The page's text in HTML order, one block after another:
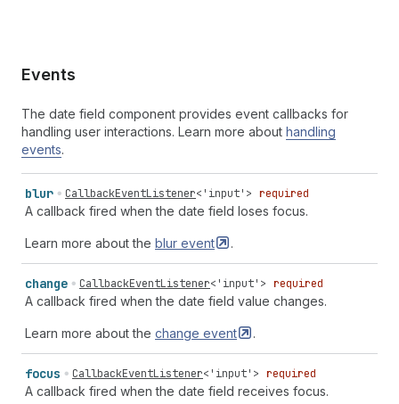
Events
The date field component provides event callbacks for
handling user interactions. Learn more about handling
events.
blur CallbackEventListener<'input' > required
A callback fired when the date field loses focus.
Learn more about the blur event .
change CallbackEventListener<'input' > required
A callback fired when the date field value changes.
Learn more about the change event .
focus CallbackEventListener<'input' > required
A callback fired when the date field receives focus.